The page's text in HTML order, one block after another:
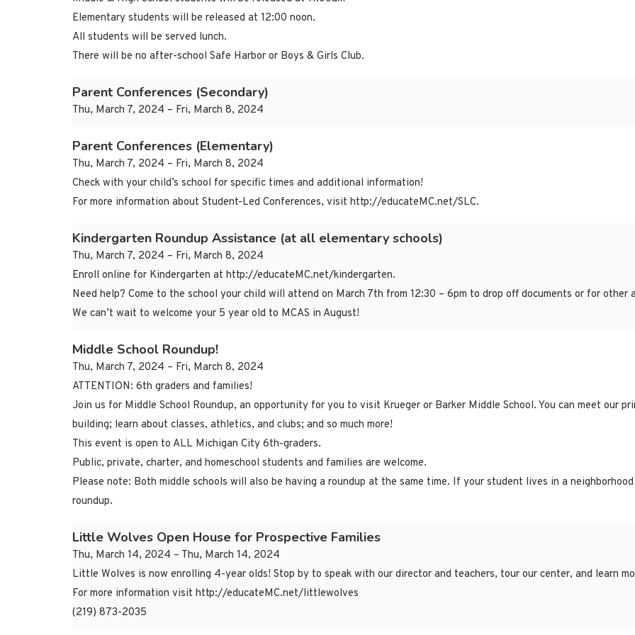
Elementary students will be released at 12:00 noon.
All students will be served lunch.
There will be no after-school Safe Harbor or Boys & Girls Club.
Parent Conferences (Secondary)
Thu, March 7, 2024 – Fri, March 8, 2024
Parent Conferences (Elementary)
Thu, March 7, 2024 – Fri, March 8, 2024
Check with your child’s school for specific times and additional information!
For more information about Student-Led Conferences, visit http://educateMC.net/SLC.
Kindergarten Roundup Assistance (at all elementary schools)
Thu, March 7, 2024 – Fri, March 8, 2024
Enroll online for Kindergarten at http://educateMC.net/kindergarten.
Need help? Come to the school your child will attend on March 7th from 12:30 – 6pm to drop off documents or for other
We can’t wait to welcome your 5 year old to MCAS in August!
Middle School Roundup!
Thu, March 7, 2024 – Fri, March 8, 2024
ATTENTION: 6th graders and families!
Join us for Middle School Roundup, an opportunity for you to visit Krueger or Barker Middle School. You can meet our
building; learn about classes, athletics, and clubs; and so much more!
This event is open to ALL Michigan City 6th-graders.
Public, private, charter, and homeschool students and families are welcome.
Please note: Both middle schools will also be having a roundup at the same time. If your student lives in a
roundup.
Little Wolves Open House for Prospective Families
Thu, March 14, 2024 – Thu, March 14, 2024
Little Wolves is now enrolling 4-year olds! Stop by to speak with our director and teachers, tour our center, and learn
For more information visit http://educateMC.net/littlewolves
(219) 873-2035